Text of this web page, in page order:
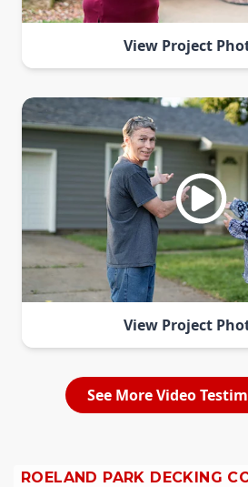
View Project
View Project
See More Video
ROELAND PARK DECKING